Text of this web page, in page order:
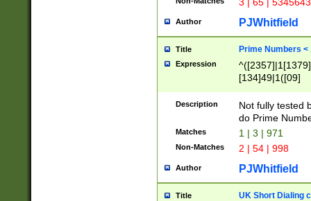
Author PJWhitfield
Title Prime Numbers <
Expression
[134]49|1([09]
Description
Not fully tested
do Prime
Matches 1 | 3 | 971
Non-Matches 2 | 54 | 998
Author PJWhitfield
Title UK Short Dialing